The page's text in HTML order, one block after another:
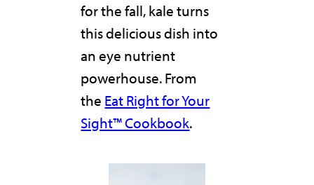
for the fall, kale turns
this delicious dish into
an eye nutrient
powerhouse. From
the Eat Right for Your
Sight™ Cookbook.